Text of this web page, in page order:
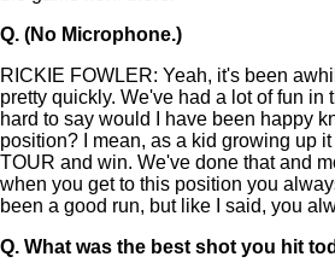
Q. (No Microphone.)
RICKIE FOWLER: Yeah, it's been
pretty quickly. We've had a lot of fun in
hard to say would I have been happy
position? I mean, as a kid growing up
TOUR and win. We've done that and
when you get to this position you
been a good run, but like I said, you
Q. What was the best shot you hit